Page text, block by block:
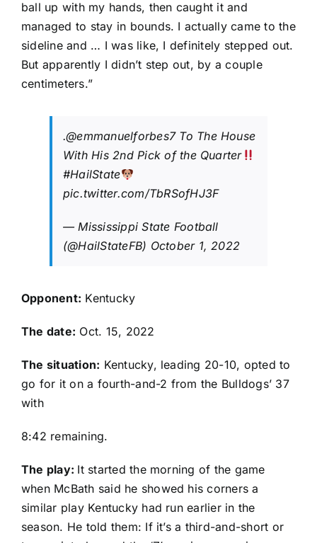
ball up with my hands, then caught it and
managed to stay in bounds. I actually came to the
sideline and … I was like, I definitely stepped out.
But apparently I didn’t step out, by a couple
centimeters.”
.@emmanuelforbes7To The House
With His 2nd Pick of the Quarter
#HailState
pic.twitter.com/TbRSofHJ3F
— Mississippi State Football
(@HailStateFB) October 1, 2022
Opponent: Kentucky
The date: Oct. 15, 2022
The situation: Kentucky, leading 20-10, opted to
go for it on a fourth-and-2 from the Bulldogs’ 37
with
8:42 remaining.
The play: It started the morning of the game
when McBath said he showed his corners a
similar play Kentucky had run earlier in the
season. He told them: If it’s a third-and-short or